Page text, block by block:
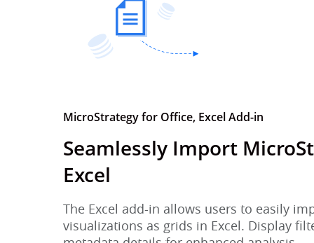
MicroStrategy for Office, Excel Add-in
Seamlessly Import
Excel
The Excel add-in allows users to easily
visualizations as grids in Excel. Display